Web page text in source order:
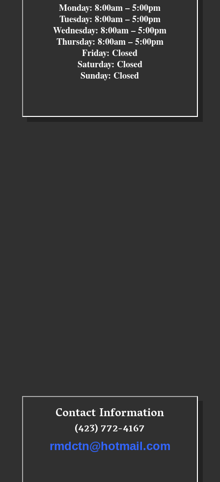
Monday: 8:00am – 5:00pm
Tuesday: 8:00am – 5:00pm
Wednesday: 8:00am – 5:00pm
Thursday: 8:00am – 5:00pm
Friday: Closed
Saturday: Closed
Sunday: Closed
Contact Information
(423) 772-4167
rmdctn@hotmail.com